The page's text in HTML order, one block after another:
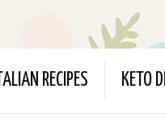
ITALIAN RECIPES KETO